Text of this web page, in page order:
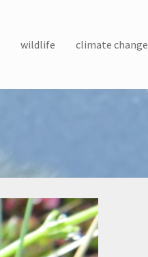
wildlife climate change